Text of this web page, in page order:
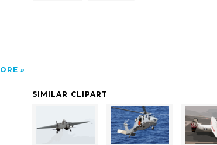
SIMILAR CLIPART